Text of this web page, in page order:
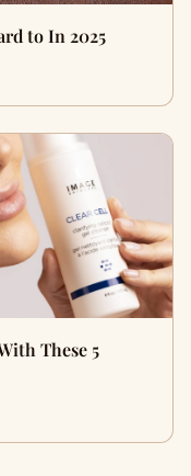
to In 2025
These 5